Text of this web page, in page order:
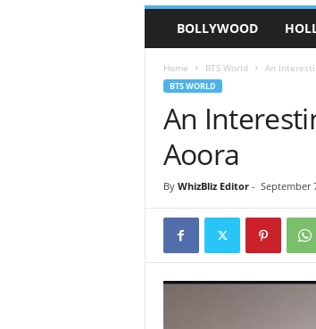
BOLLYWOOD
Home BTS World An
BTS WORLD
An
Aoora
By WhizBliz Editor- September